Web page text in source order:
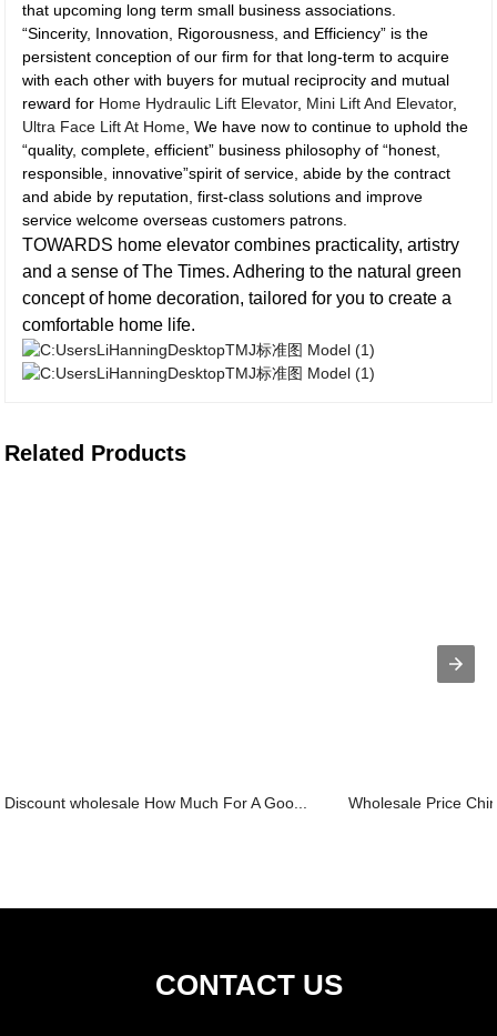
that upcoming long term small business associations.
“Sincerity, Innovation, Rigorousness, and Efficiency” is the
persistent conception of our firm for that long-term to acquire
with each other with buyers for mutual reciprocity and mutual
reward for Home Hydraulic Lift Elevator, Mini Lift And Elevator,
Ultra Face Lift At Home , We have now to continue to uphold the
“quality, complete, efficient” business philosophy of “honest,
responsible, innovative”spirit of service, abide by the contract
and abide by reputation, first-class solutions and improve
service welcome overseas customers patrons.
TOWARDS home elevator combines practicality, artistry
and a sense of The Times. Adhering to the natural green
concept of home decoration, tailored for you to create a
comfortable home life.
Related Products
Discount wholesale How Much For A Goo... Wholesale Price
CONTACT US